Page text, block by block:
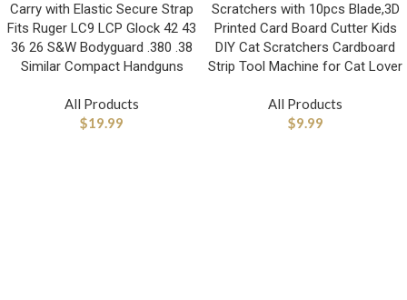
Carry with Elastic Secure Strap
Fits Ruger LC9 LCP Glock 42 43
36 26 S&W Bodyguard .380 .38
Similar Compact Handguns
All Products
$19.99
Scratchers with 10pcs Blade,3D
Printed Card Board Cutter Kids
DIY Cat Scratchers Cardboard
Strip Tool Machine for Cat Lover
All Products
$9.99